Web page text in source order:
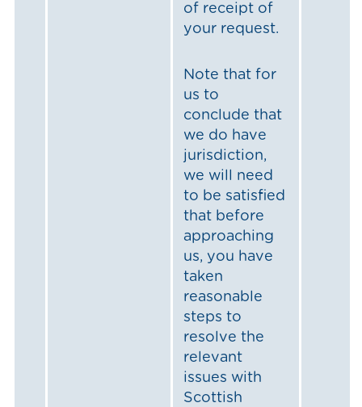
of receipt of
your request.
Note that for
us to
conclude that
we do have
jurisdiction,
we will need
to be satisfied
that before
approaching
us, you have
taken
reasonable
steps to
resolve the
relevant
issues with
Scottish